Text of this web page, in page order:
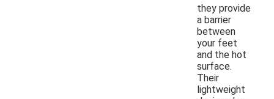
they provide
a barrier
between
your feet
and the hot
surface.
Their
lightweight